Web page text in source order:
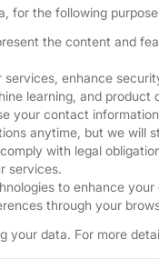
for the following
the content and
enhance
learning, and product
contact
anytime, but we will
with legal
services.
to enhance
through your
your data. For more